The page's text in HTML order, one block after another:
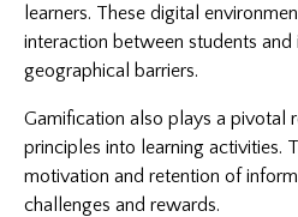
learners. These digital
interaction between students and
geographical barriers.
Gamification also plays a pivotal
principles into learning activities.
motivation and retention of
challenges and rewards.